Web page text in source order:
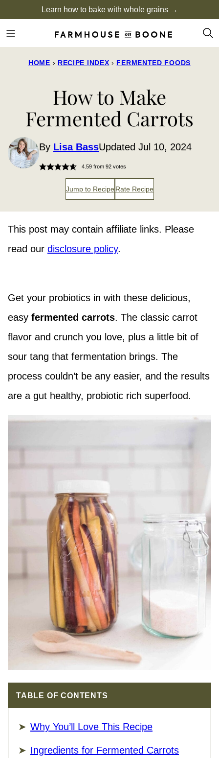
to
content
Learn how to bake with whole grains →
HOME › RECIPE INDEX › FERMENTED FOODS
How to Make
Fermented Carrots
By Lisa BassUpdated Jul 10, 2024
4.59from 92votes
Jump to Recipe Rate Recipe
This post may contain affiliate links. Please
read our disclosure policy.
Get your probiotics in with these delicious,
easy fermented carrots. The classic carrot
flavor and crunch you love, plus a little bit of
sour tang that fermentation brings. The
process couldn’t be any easier, and the results
are a gut healthy, probiotic rich superfood.
TABLE OF CONTENTS
Why You’ll Love This Recipe
Ingredients for Fermented Carrots